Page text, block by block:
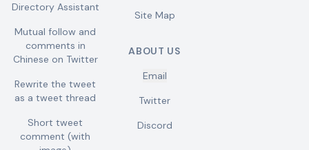
Directory Assistant
Mutual follow and
comments in
Chinese on Twitter
Rewrite the tweet
as a tweet thread
Short tweet
comment (with
Site Map
ABOUT US
Email
Twitter
Discord